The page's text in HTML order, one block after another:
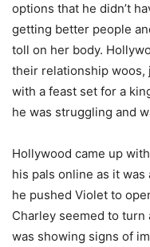
options that he didn’t
getting better people
toll on her body.
their relationship woos,
with a feast set for a
he was struggling and
Hollywood came up
his pals online as it
he pushed Violet to
Charley seemed to
was showing signs of